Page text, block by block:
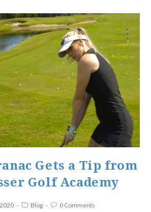
Gets a Tip from
Golf Academy
Blog 0 Comments